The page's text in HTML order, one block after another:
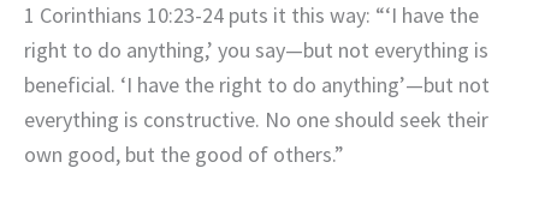
1 Corinthians 10:23-24 puts it this way: “‘I have the
right to do anything,’ you say—but not everything is
beneficial. ‘I have the right to do anything’—but not
everything is constructive. No one should seek their
own good, but the good of others.”